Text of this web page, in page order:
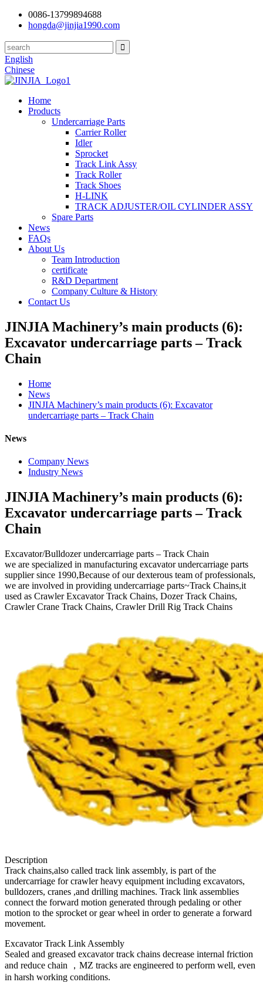
0086-13799894688
hongda@jinjia1990.com
English
Chinese
Home
Products
Undercarriage Parts
Carrier Roller
Idler
Sprocket
Track Link Assy
Track Roller
Track Shoes
H-LINK
TRACK ADJUSTER/OIL CYLINDER ASSY
Spare Parts
News
FAQs
About Us
Team Introduction
certificate
R&D Department
Company Culture & History
Contact Us
JINJIA Machinery’s main products (6):
Excavator undercarriage parts – Track
Chain
Home
News
JINJIA Machinery’s main products (6): Excavator
undercarriage parts – Track Chain
News
Company News
Industry News
JINJIA Machinery’s main products (6):
Excavator undercarriage parts – Track
Chain
Excavator/Bulldozer undercarriage parts – Track Chain
we are specialized in manufacturing excavator undercarriage parts
supplier since 1990,Because of our dexterous team of professionals,
we are involved in providing undercarriage parts~Track Chains,it
used as Crawler Excavator Track Chains, Dozer Track Chains,
Crawler Crane Track Chains, Crawler Drill Rig Track Chains
Description
Track chains,also called track link assembly, is part of the
undercarriage for crawler heavy equipment including excavators,
bulldozers, cranes ,and drilling machines. Track link assemblies
connect the forward motion generated through pedaling or other
motion to the sprocket or gear wheel in order to generate a forward
movement.
Excavator Track Link Assembly
Sealed and greased excavator track chains decrease internal friction
and reduce chain ，MZ tracks are engineered to perform well, even
in harsh working conditions.